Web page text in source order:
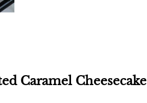
Caramel Cheesecake